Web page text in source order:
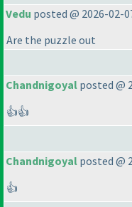
Vedu posted @ 2026-02-
Are the puzzle out
Chandnigoyal posted @
👍👍
Chandnigoyal posted @
👍